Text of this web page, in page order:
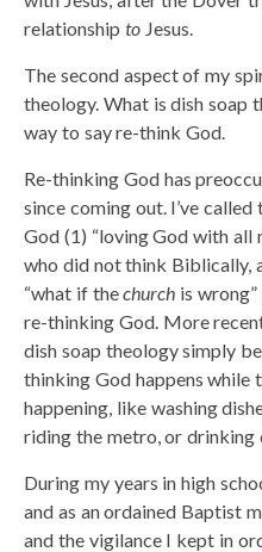
relationship toJesus.
The second aspect of my
theology. What is dish soap
way to say re-think God.
Re-thinking God has
since coming out. I’ve
God (1) “loving God with all
who did not think Biblically,
“what if thechurch is
re-thinking God. More
dish soap theology simply
thinking God happens while
happening, like washing
riding the metro, or drinking
During my years in high
and as an ordained Baptist
and the vigilance I kept in